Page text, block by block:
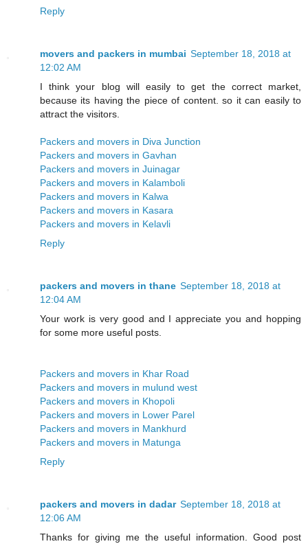
Reply
movers and packers in mumbai September 18, 2018 at
12:02 AM
I think your blog will easily to get the correct market,
because its having the piece of content. so it can easily to
attract the visitors.
Packers and movers in Diva Junction
Packers and movers in Gavhan
Packers and movers in Juinagar
Packers and movers in Kalamboli
Packers and movers in Kalwa
Packers and movers in Kasara
Packers and movers in Kelavli
Reply
packers and movers in thane September 18, 2018 at
12:04 AM
Your work is very good and I appreciate you and hopping
for some more useful posts.
Packers and movers in Khar Road
Packers and movers in mulund west
Packers and movers in Khopoli
Packers and movers in Lower Parel
Packers and movers in Mankhurd
Packers and movers in Matunga
Reply
packers and movers in dadar September 18, 2018 at
12:06 AM
Thanks for giving me the useful information. Good post